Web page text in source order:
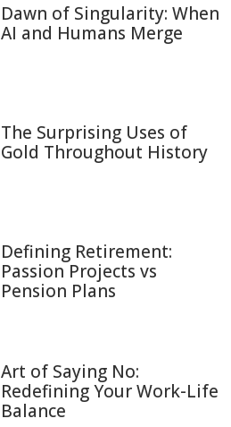
Dawn of Singularity: When
AI and Humans Merge
The Surprising Uses of
Gold Throughout History
Defining Retirement:
Passion Projects vs
Pension Plans
Art of Saying No:
Redefining Your Work-Life
Balance